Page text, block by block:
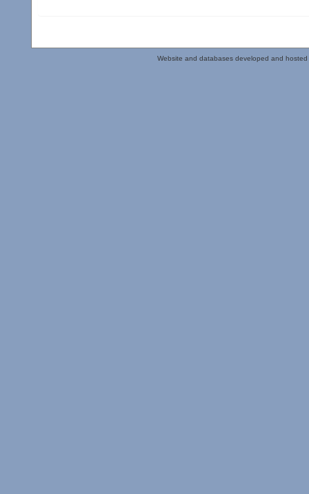
Website and databases developed and